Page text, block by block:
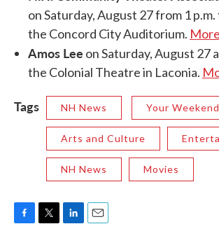
on Saturday, August 27 from 1 p.m.
the Concord City Auditorium.
Amos Lee on Saturday, August 27
the Colonial Theatre in Laconia.
Tags NH News Your
Arts and Culture
NH News Movies
F
T
L
E